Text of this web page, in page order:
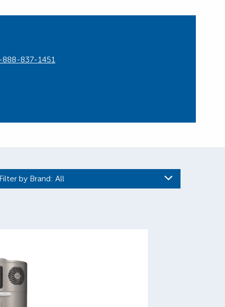
888-837-1451
Filter by Brand: All